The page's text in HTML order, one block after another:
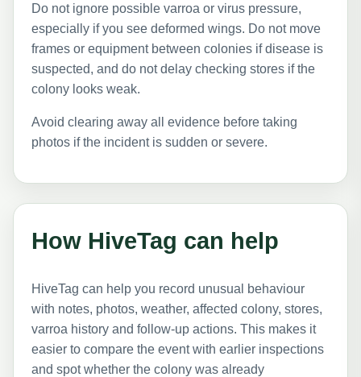
Do not ignore possible varroa or virus pressure,
especially if you see deformed wings. Do not move
frames or equipment between colonies if disease is
suspected, and do not delay checking stores if the
colony looks weak.
Avoid clearing away all evidence before taking
photos if the incident is sudden or severe.
How HiveTag can help
HiveTag can help you record unusual behaviour
with notes, photos, weather, affected colony, stores,
varroa history and follow-up actions. This makes it
easier to compare the event with earlier inspections
and spot whether the colony was already